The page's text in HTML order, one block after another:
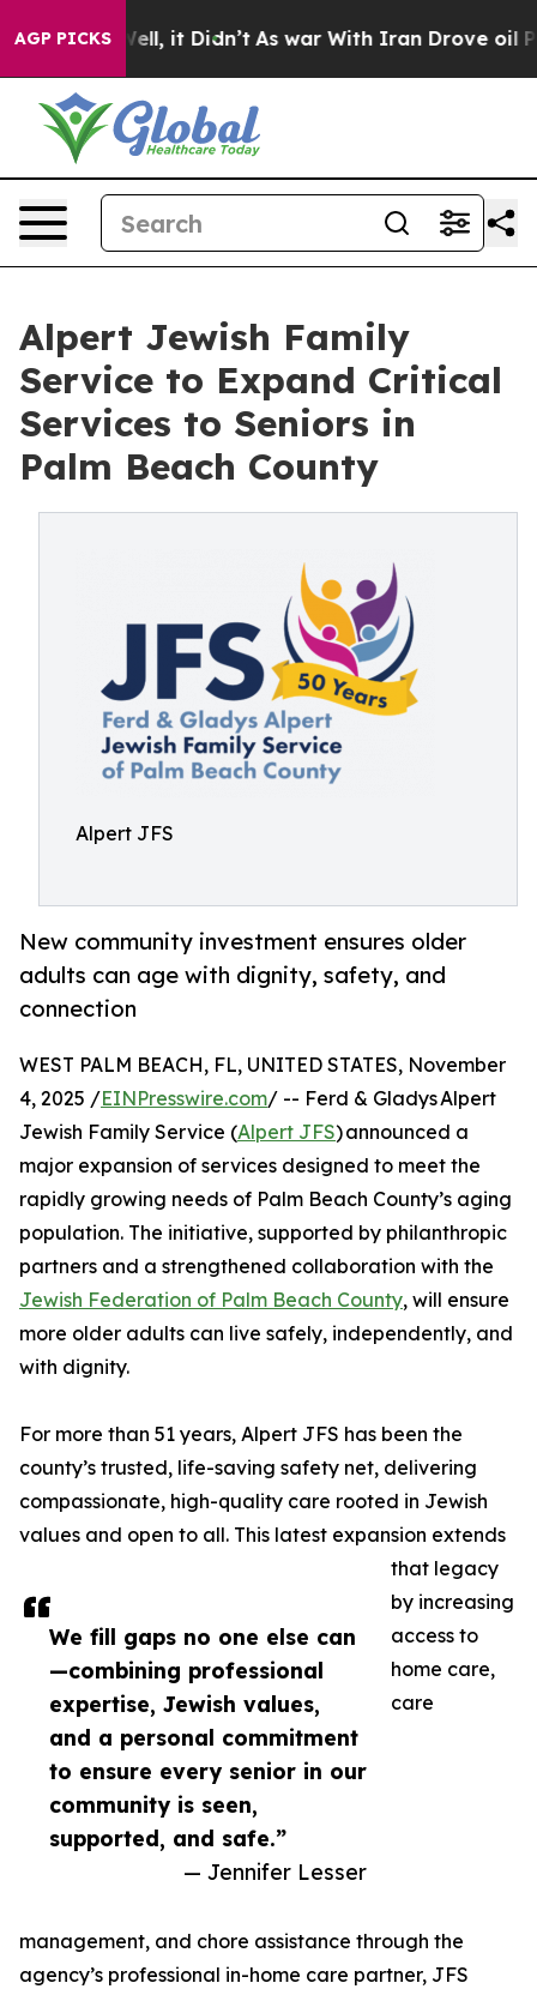
AGP PICKS
Well, it Didn’t As war With Iran Drove oil Prices
Alpert Jewish Family
Service to Expand Critical
Services to Seniors in
Palm Beach County
Alpert JFS
New community investment ensures older
adults can age with dignity, safety, and
connection
We fill gaps no one else can
—combining professional
expertise, Jewish values,
and a personal commitment
to ensure every senior in our
community is seen,
supported, and safe.”
— Jennifer Lesser
WEST PALM BEACH, FL, UNITED STATES, November
4, 2025 /EINPresswire.com/ -- Ferd & Gladys Alpert
Jewish Family Service (Alpert JFS) announced a
major expansion of services designed to meet the
rapidly growing needs of Palm Beach County’s aging
population. The initiative, supported by philanthropic
partners and a strengthened collaboration with the
Jewish Federation of Palm Beach County, will ensure
more older adults can live safely, independently, and
with dignity.
For more than 51 years, Alpert JFS has been the
county’s trusted, life-saving safety net, delivering
compassionate, high-quality care rooted in Jewish
values and open to all. This latest expansion extends
that legacy
by increasing
access to
home care,
care
management, and chore assistance through the
agency’s professional in-home care partner, JFS